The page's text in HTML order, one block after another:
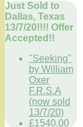
Just Sold to
Dallas, Texas
13/7/20!!!! Offer
Accepted!!
"Seeking"
by William
Oxer
F.R.S.A
(now sold
13/7/20)
£1540.00